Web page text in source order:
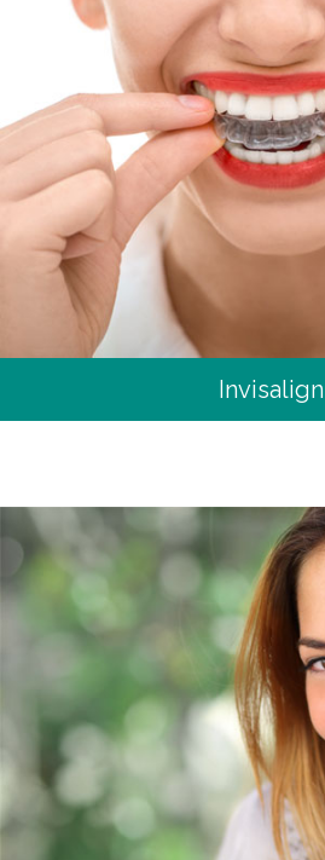
Invisalign